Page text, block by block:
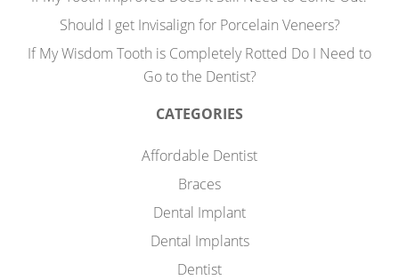
Should I get Invisalign for Porcelain Veneers?
If My Wisdom Tooth is Completely Rotted Do I Need to
Go to the Dentist?
CATEGORIES
Affordable Dentist
Braces
Dental Implant
Dental Implants
Dentist